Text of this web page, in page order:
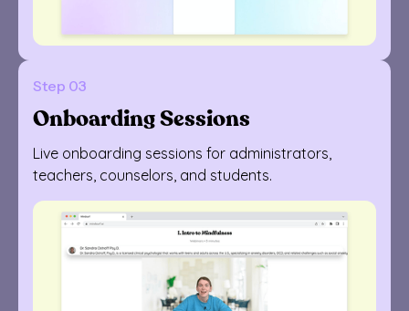
Step 03
Onboarding Sessions
Live onboarding sessions for administrators,
teachers, counselors, and students.